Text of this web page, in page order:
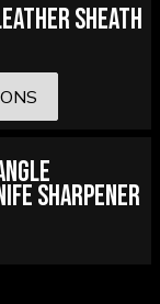
Sheath
Sharpener